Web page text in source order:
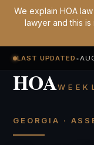
We explain HOA
lawyer and this
LAST UPDATED •
HOA
GEORGIA ·